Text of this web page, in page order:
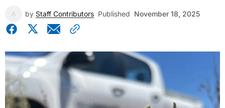
by Staff Contributors Published November 18, 2025